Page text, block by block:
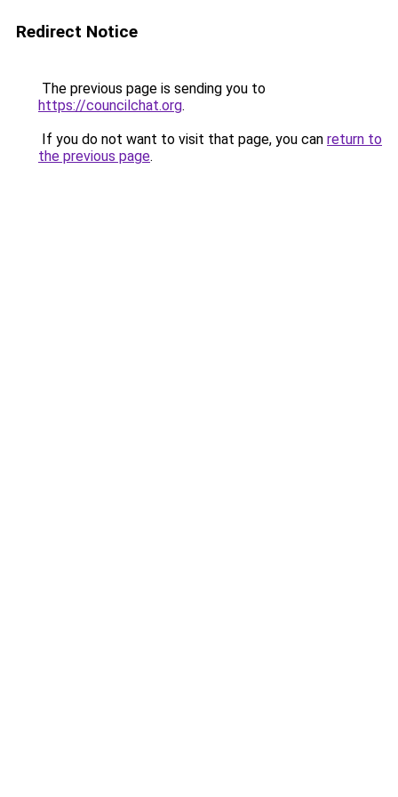
Redirect Notice
The previous page is sending you to
https://councilchat.org.
If you do not want to visit that page, you can return to
the previous page.